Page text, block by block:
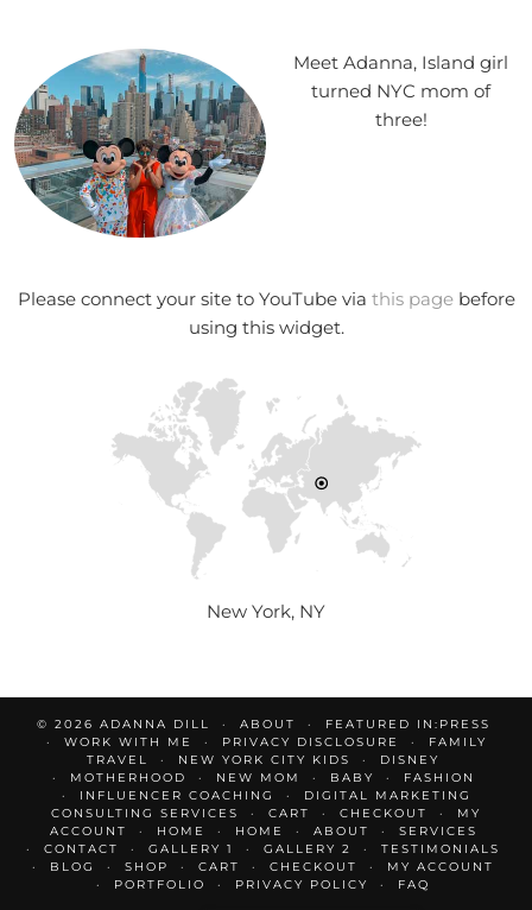
Meet Adanna, Island girl
turned NYC mom of
three!
Please connect your site to YouTube via this pagebefore
using this widget.
New York, NY
© 2026 ADANNA DILL ABOUT
FEATURED IN:PRESS
WORK WITH ME
PRIVACY DISCLOSURE
FAMILY
TRAVEL
NEW YORK CITY KIDS
DISNEY
MOTHERHOOD
NEW MOM BABY
FASHION
INFLUENCER COACHING
DIGITAL MARKETING
CONSULTING SERVICES
CART CHECKOUT
MY
ACCOUNT
HOME HOME ABOUT
SERVICES
CONTACT
GALLERY 1 GALLERY 2
TESTIMONIALS
BLOG
SHOP CART CHECKOUT
MY ACCOUNT
PORTFOLIO
PRIVACY POLICY FAQ